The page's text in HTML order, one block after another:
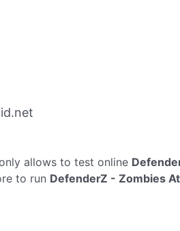
allows to test online
to run DefenderZ - Zombies